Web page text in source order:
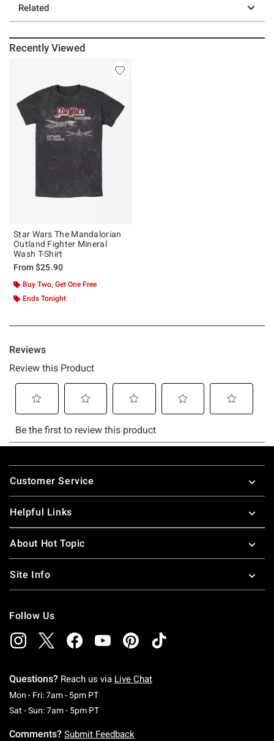
Related
Recently Viewed
Star Wars The Mandalorian
Outland Fighter Mineral
Wash T-Shirt
From$25.90
Buy Two, Get One Free
Ends Tonight
Footer
Customer Service
Helpful Links
About Hot Topic
Site Info
Follow Us
Questions? Reach us via Live Chat
Mon - Fri: 7am - 5pm PTMonday To Friday: 7 AM To 5 PM Pacific Time
Sat - Sun: 7am - 5pm PTSaturday To Sunday: 7 AM To 5 PM Pacific
Comments? Submit Feedback